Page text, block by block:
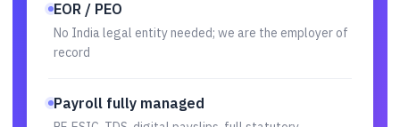
EOR / PEO
No India legal entity needed; we are the employer of
record
Payroll fully managed